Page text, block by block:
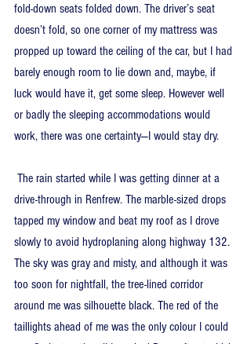
fold-down seats folded down. The driver’s seat
doesn’t fold, so one corner of my mattress was
propped up toward the ceiling of the car, but I had
barely enough room to lie down and, maybe, if
luck would have it, get some sleep. However well
or badly the sleeping accommodations would
work, there was one certainty—I would stay dry.
drive-through in Renfrew. The marble-sized drops
tapped my window and beat my roof as I drove
slowly to avoid hydroplaning along highway 132.
The sky was gray and misty, and although it was
too soon for nightfall, the tree-lined corridor
around me was silhouette black. The red of the
taillights ahead of me was the only colour I could